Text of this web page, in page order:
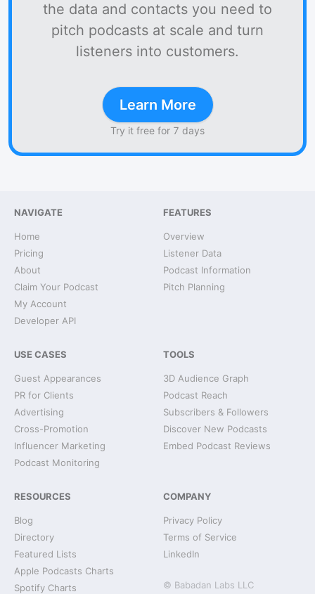
the data and contacts you need to
pitch podcasts at scale and turn
listeners into customers.
Learn More
Try it free for 7 days
NAVIGATE
Home
Pricing
About
Claim Your Podcast
My Account
Developer API
FEATURES
Overview
Listener Data
Podcast Information
Pitch Planning
USE CASES
Guest Appearances
PR for Clients
Advertising
Cross-Promotion
Influencer Marketing
Podcast Monitoring
TOOLS
3D Audience Graph
Podcast Reach
Subscribers & Followers
Discover New Podcasts
Embed Podcast Reviews
RESOURCES
Blog
Directory
Featured Lists
Apple Podcasts Charts
Spotify Charts
COMPANY
Privacy Policy
Terms of Service
LinkedIn
© Babadan Labs LLC